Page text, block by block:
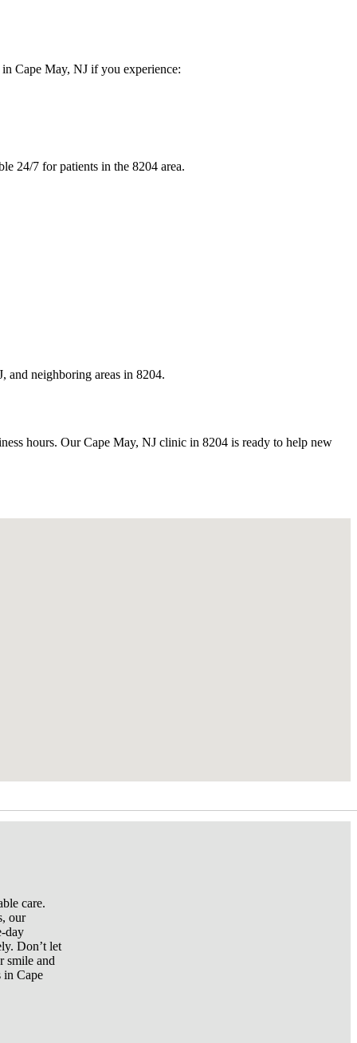
Cape May, NJ if you experience:
24/7 for patients in the 8204 area.
and neighboring areas in 8204.
hours. Our Cape May, NJ clinic in 8204 is ready to help new
care.
our
day
Don’t let
smile and
in Cape